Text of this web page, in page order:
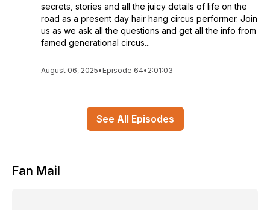
secrets, stories and all the juicy details of life on the
road as a present day hair hang circus performer. Join
us as we ask all the questions and get all the info from
famed generational circus...
August 06, 2025• Episode 64• 2:01:03
See All Episodes
Fan Mail